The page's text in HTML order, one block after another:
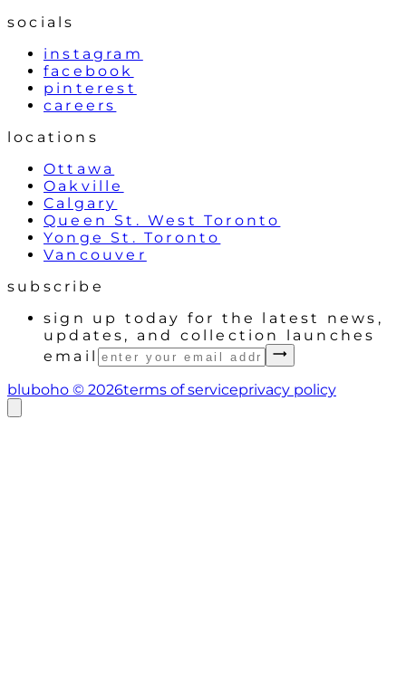
socials
instagram
facebook
pinterest
careers
locations
Ottawa
Oakville
Calgary
Queen St. West Toronto
Yonge St. Toronto
Vancouver
subscribe
sign up today for the latest news,
updates, and collection launches
email
bluboho © 2026terms of serviceprivacy policy